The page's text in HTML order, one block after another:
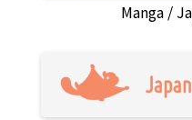
Manga